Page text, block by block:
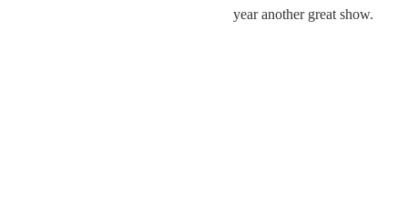
year another great show.